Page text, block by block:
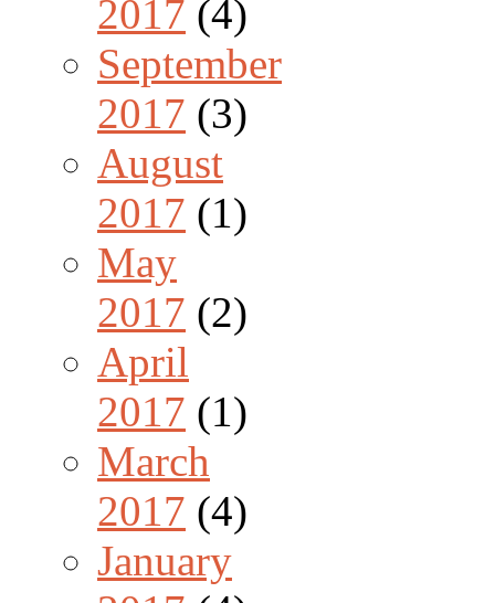
2017 (4)
September
2017 (3)
August
2017 (1)
May
2017 (2)
April
2017 (1)
March
2017 (4)
January